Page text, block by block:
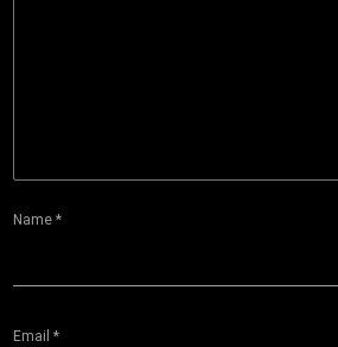
Name *
Email *